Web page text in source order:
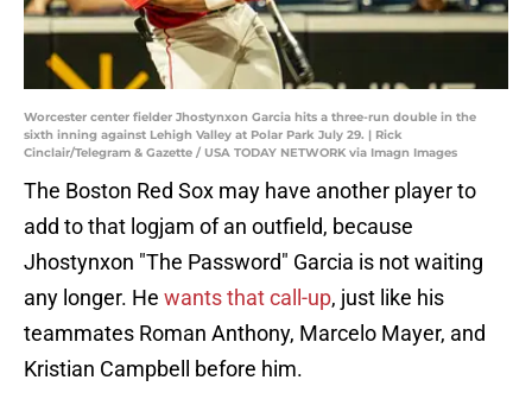
Worcester center fielder Jhostynxon Garcia hits a three-run double in the
sixth inning against Lehigh Valley at Polar Park July 29. | Rick
Cinclair/Telegram & Gazette / USA TODAY NETWORK via Imagn Images
The Boston Red Sox may have another player to
add to that logjam of an outfield, because
Jhostynxon "The Password" Garcia is not waiting
any longer. He wants that call-up, just like his
teammates Roman Anthony, Marcelo Mayer, and
Kristian Campbell before him.